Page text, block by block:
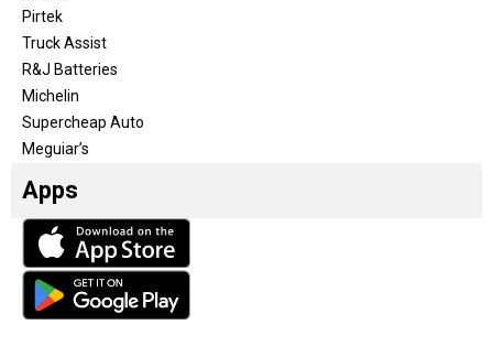
Pirtek
Truck Assist
R&J Batteries
Michelin
Supercheap Auto
Meguiar’s
Apps